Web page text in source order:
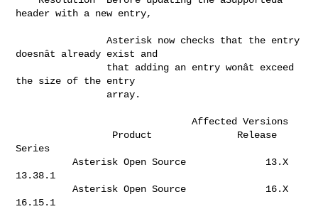
header with a new entry,
                Asterisk now checks that the entry
doesnât already exist and
the size of the entry
                               Affected Versions
Series
          Asterisk Open Source              13.X
13.38.1
          Asterisk Open Source              16.X
16.15.1